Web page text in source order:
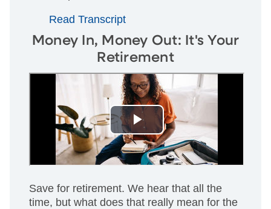
Read Transcript
Money In, Money Out: It's Your
Retirement
Save for retirement. We hear that all the
time, but what does that really mean for the